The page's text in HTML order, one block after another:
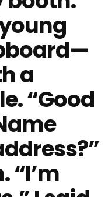
a
“Good
“I’m